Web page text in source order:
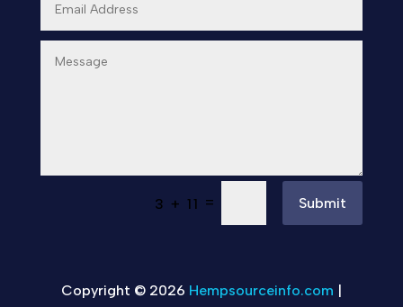
3 + 11 = Submit
Copyright © 2026 Hempsourceinfo.com |